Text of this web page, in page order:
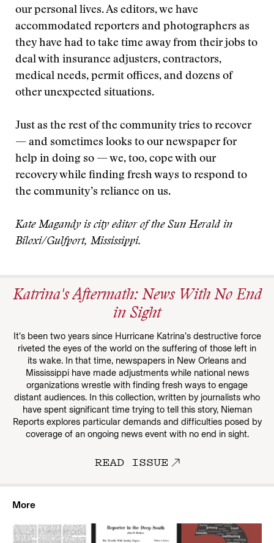
our personal lives. As editors, we have
accommodated reporters and photographers as
they have had to take time away from their jobs to
deal with insurance adjusters, contractors,
medical needs, permit offices, and dozens of
other unexpected situations.
Just as the rest of the community tries to recover
— and sometimes looks to our newspaper for
help in doing so — we, too, cope with our
recovery while finding fresh ways to respond to
the community’s reliance on us.
Kate Magandy is city editor of the Sun Herald in
Biloxi/Gulfport, Mississippi.
Katrina's Aftermath: News With No End
in Sight
It’s been two years since Hurricane Katrina’s destructive force
riveted the eyes of the world on the suffering of those left in
its wake. In that time, newspapers in New Orleans and
Mississippi have made adjustments while national news
organizations wrestle with finding fresh ways to engage
distant audiences. In this collection, written by journalists who
have spent significant time trying to tell this story, Nieman
Reports explores particular demands and difficulties posed by
coverage of an ongoing news event with no end in sight.
READ ISSUE
More